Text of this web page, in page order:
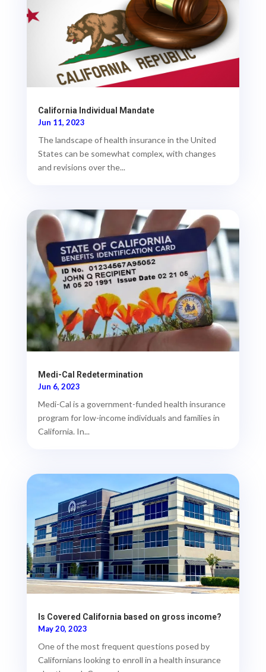
California Individual Mandate
Jun 11, 2023
The landscape of health insurance in the United
States can be somewhat complex, with changes
and revisions over the...
Medi-Cal Redetermination
Jun 6, 2023
Medi-Cal is a government-funded health insurance
program for low-income individuals and families in
California. In...
Is Covered California based on gross income?
May 20, 2023
One of the most frequent questions posed by
Californians looking to enroll in a health insurance